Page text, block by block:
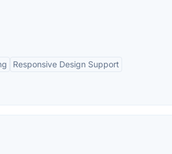
Responsive Design Support